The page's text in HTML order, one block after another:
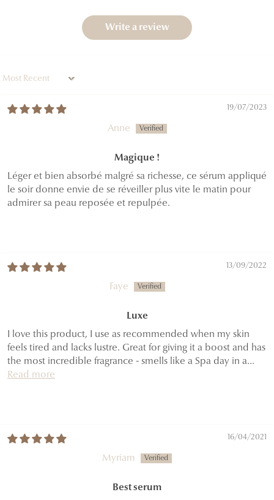
Write a review
Sort by
19/07/2023
Anne
Magique !
Léger et bien absorbé malgré sa richesse, ce sérum appliqué
le soir donne envie de se réveiller plus vite le matin pour
admirer sa peau reposée et repulpée.
13/09/2022
Faye
Luxe
I love this product, I use as recommended when my skin
feels tired and lacks lustre. Great for giving it a boost and has
the most incredible fragrance - smells like a Spa day in a...
Read more
16/04/2021
Myriam
Best serum